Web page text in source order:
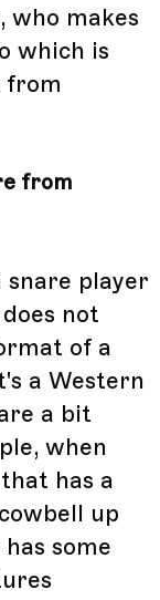
who makes
which is
from
from
snare player
not
of a
a Western
a bit
when
has a
up
some